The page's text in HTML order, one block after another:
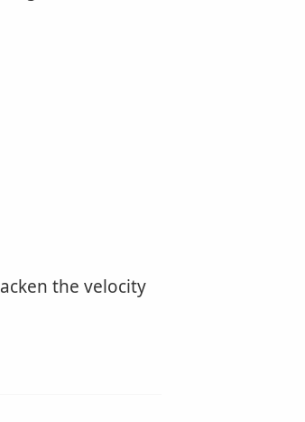
the velocity